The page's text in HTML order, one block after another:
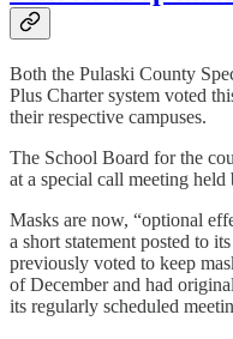
Both the Pulaski County
Plus Charter system voted
their respective campuses.
The School Board for the
at a special call meeting
Masks are now, “optional
a short statement posted to
previously voted to keep
of December and had
its regularly scheduled